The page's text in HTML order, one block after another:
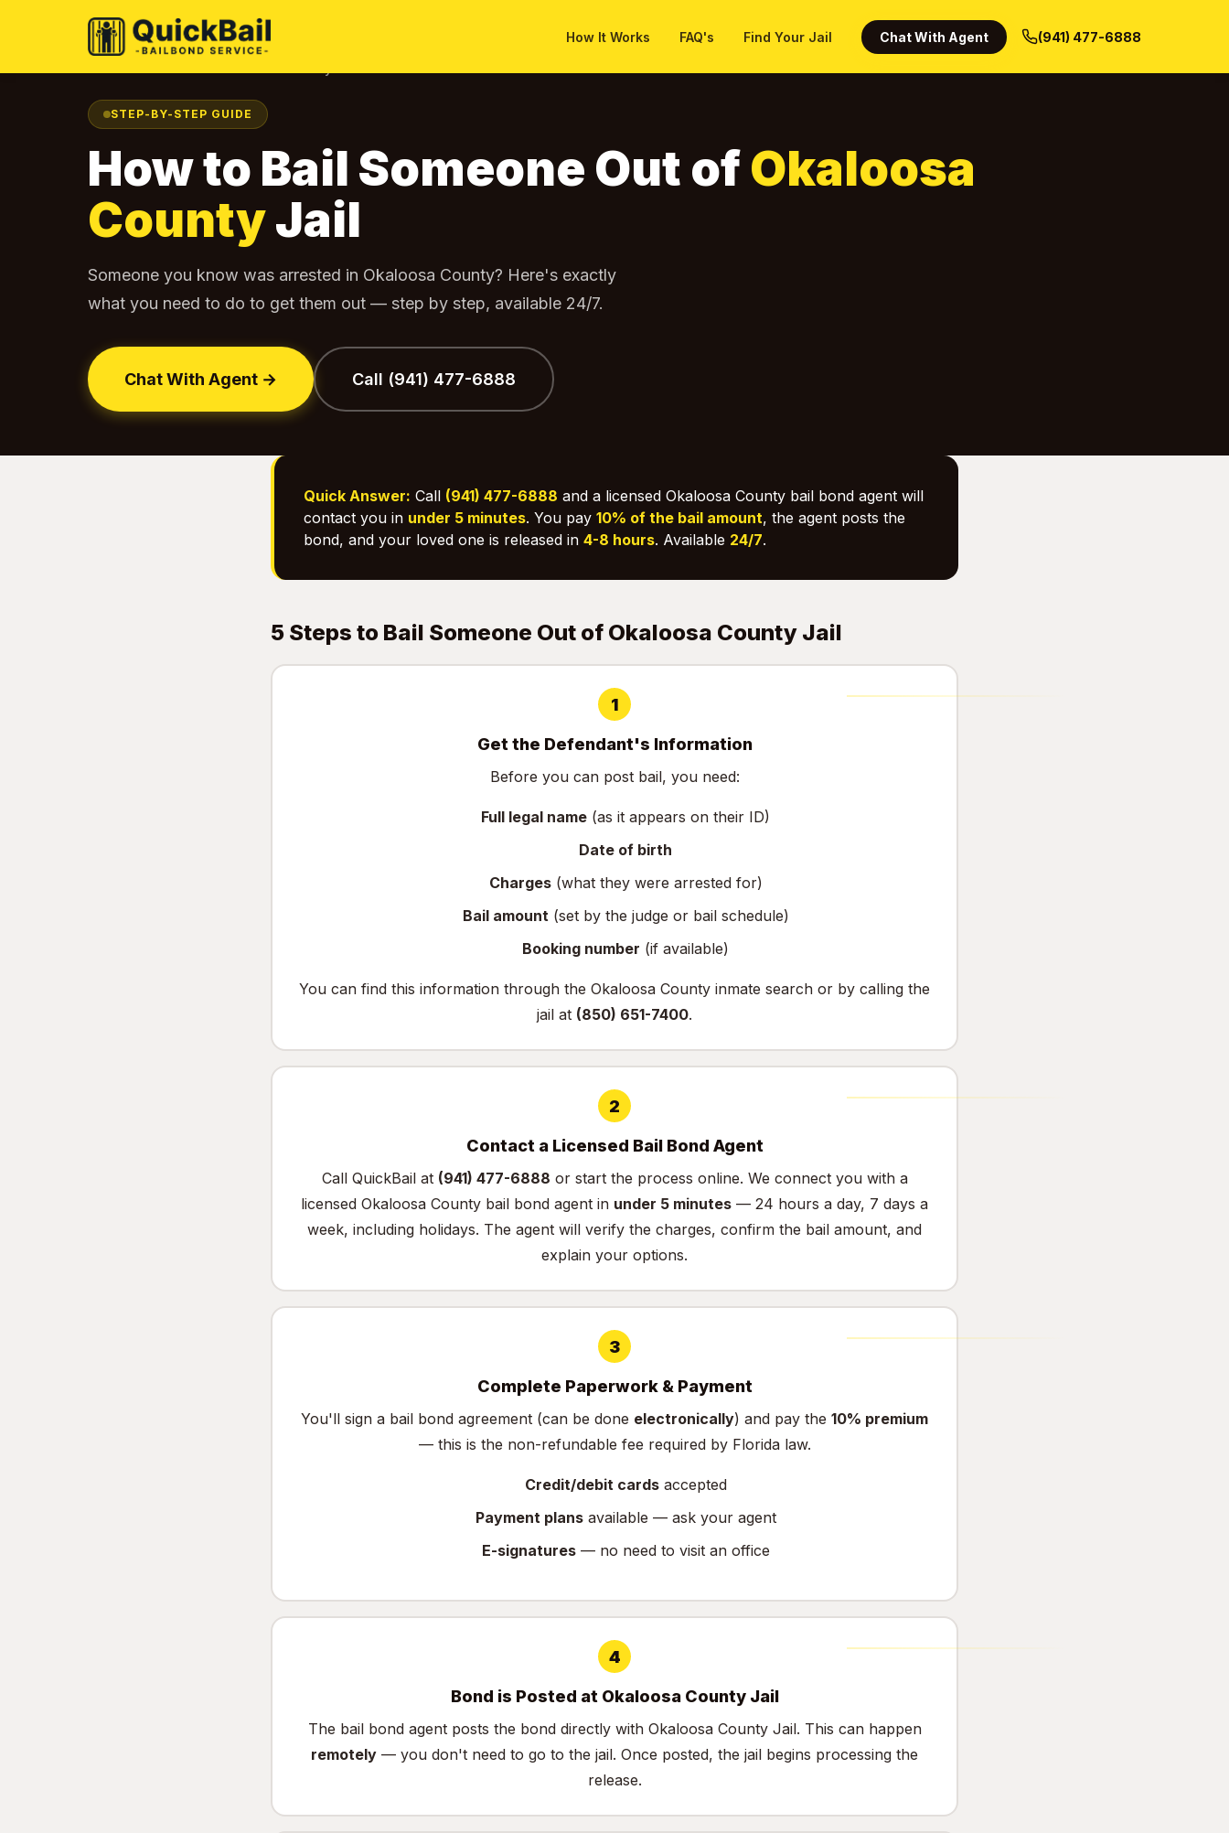
How It Works FAQ's Find Your Jail Chat With Agent (941) 477-6888
STEP-BY-STEP GUIDE
How to Bail Someone Out ofOkaloosa
CountyJail
Someone you know was arrested in Okaloosa County? Here's exactly
what you need to do to get them out — step by step, available 24/7.
Chat With Agent → Call (941) 477-6888
Quick Answer: Call (941) 477-6888 and a licensed Okaloosa County bail bond agent will
contact you in under 5 minutes. You pay 10% of the bail amount, the agent posts the
bond, and your loved one is released in 4-8 hours. Available 24/7.
5 Steps to Bail Someone Out of Okaloosa County Jail
1
Get the Defendant's Information
Before you can post bail, you need:
Full legal name (as it appears on their ID)
Date of birth
Charges(what they were arrested for)
Bail amount(set by the judge or bail schedule)
Booking number (if available)
You can find this information through the Okaloosa County inmate search or by calling the
jail at (850) 651-7400.
2
Contact a Licensed Bail Bond Agent
Call QuickBail at (941) 477-6888 or start the process online. We connect you with a
licensed Okaloosa County bail bond agent in under 5 minutes — 24 hours a day, 7 days a
week, including holidays. The agent will verify the charges, confirm the bail amount, and
explain your options.
3
Complete Paperwork & Payment
You'll sign a bail bond agreement (can be done electronically) and pay the 10% premium
— this is the non-refundable fee required by Florida law.
Credit/debit cardsaccepted
Payment plansavailable — ask your agent
E-signatures— no need to visit an office
4
Bond is Posted at Okaloosa County Jail
The bail bond agent posts the bond directly with Okaloosa County Jail. This can happen
remotely — you don't need to go to the jail. Once posted, the jail begins processing the
release.